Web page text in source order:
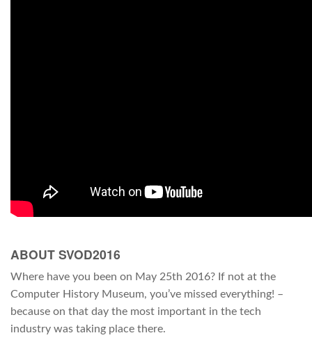
ABOUT SVOD2016
Where have you been on May 25th 2016? If not at the
Computer History Museum, you’ve missed everything! –
because on that day the most important in the tech
industry was taking place there.